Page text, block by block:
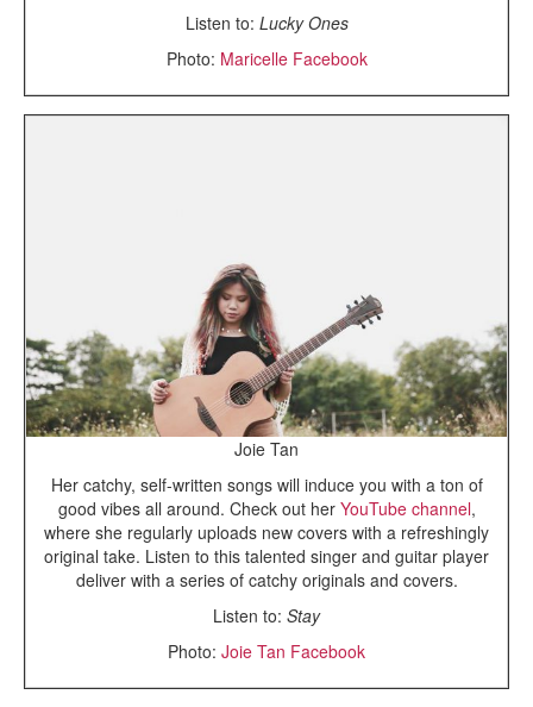
Listen to: Lucky Ones
Photo: Maricelle Facebook
Joie Tan
Her catchy, self-written songs will induce you with a ton of
good vibes all around. Check out her YouTube channel,
where she regularly uploads new covers with a refreshingly
original take. Listen to this talented singer and guitar player
deliver with a series of catchy originals and covers.
Listen to: Stay
Photo: Joie Tan Facebook